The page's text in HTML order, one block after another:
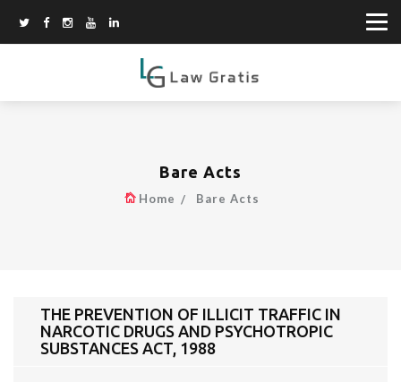
Bare Acts
Home Bare Acts
THE PREVENTION OF ILLICIT TRAFFIC IN
NARCOTIC DRUGS AND PSYCHOTROPIC
SUBSTANCES ACT, 1988